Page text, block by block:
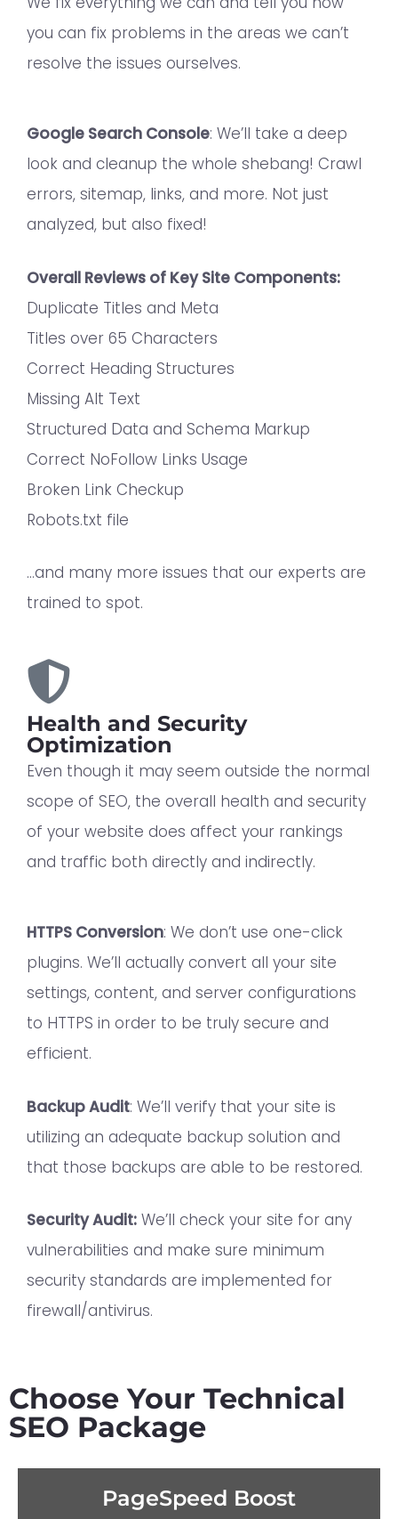
you can fix problems in the areas we can’t
resolve the issues ourselves.
Google Search Console: We’ll take a deep
look and cleanup the whole shebang! Crawl
errors, sitemap, links, and more. Not just
analyzed, but also fixed!
Overall Reviews of Key Site Components:
Duplicate Titles and Meta
Titles over 65 Characters
Correct Heading Structures
Missing Alt Text
Structured Data and Schema Markup
Correct NoFollow Links Usage
Broken Link Checkup
Robots.txt file
…and many more issues that our experts are
trained to spot.
Health and Security
Optimization
Even though it may seem outside the normal
scope of SEO, the overall health and security
of your website does affect your rankings
and traffic both directly and indirectly.
HTTPS Conversion: We don’t use one-click
plugins. We’ll actually convert all your site
settings, content, and server configurations
to HTTPS in order to be truly secure and
efficient.
Backup Audit: We’ll verify that your site is
utilizing an adequate backup solution and
that those backups are able to be restored.
Security Audit: We’ll check your site for any
vulnerabilities and make sure minimum
security standards are implemented for
firewall/antivirus.
Choose Your Technical
SEO Package
PageSpeed Boost